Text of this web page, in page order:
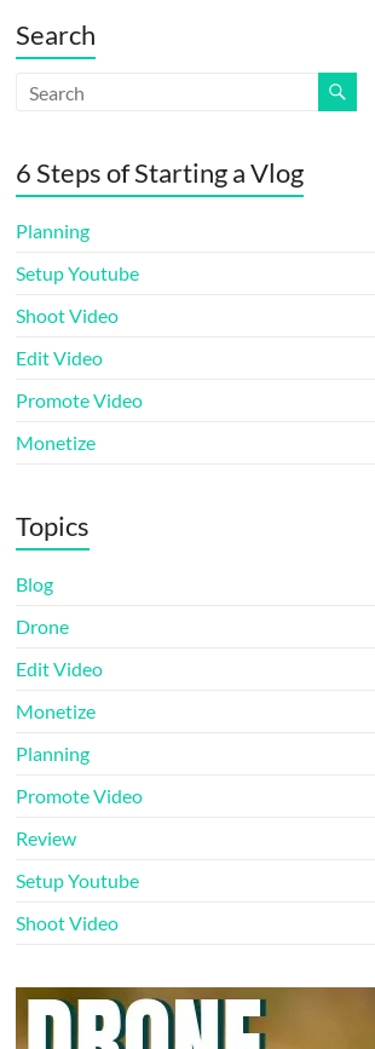
Search
6 Steps of Starting a Vlog
Planning
Setup Youtube
Shoot Video
Edit Video
Promote Video
Monetize
Topics
Blog
Drone
Edit Video
Monetize
Planning
Promote Video
Review
Setup Youtube
Shoot Video